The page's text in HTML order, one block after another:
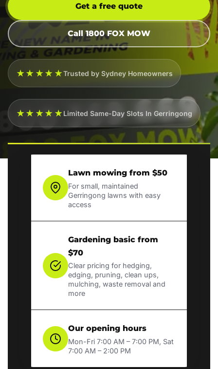
Get a free quote
Call 1800 FOX MOW
★★★★★Trusted by Sydney Homeowners
★★★★★Limited Same-Day Slots In Gerringong
Lawn mowing from $50
For small, maintained
Gerringong lawns with easy
access
Gardening basic from
$70
Clear pricing for hedging,
edging, pruning, clean ups,
mulching, waste removal and
more
Our opening hours
Mon-Fri 7:00 AM – 7:00 PM, Sat
7:00 AM – 2:00 PM